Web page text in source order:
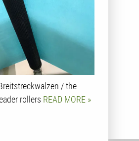
/ the
rollers READ MORE